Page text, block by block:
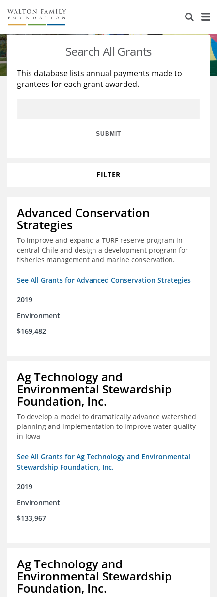
About Us
Staff
Reports & Financials
Stories
Education
Learning
Search All Grants
This database lists annual payments made to
grantees for each grant awarded.
SUBMIT
FILTER
Advanced Conservation
Strategies
To improve and expand a TURF reserve program in
central Chile and design a development program for
fisheries management and marine conservation.
See All Grants for Advanced Conservation Strategies
2019
Environment
$169,482
Ag Technology and
Environmental Stewardship
Foundation, Inc.
To develop a model to dramatically advance watershed
planning and implementation to improve water quality
in Iowa
See All Grants for Ag Technology and Environmental
Stewardship Foundation, Inc.
2019
Environment
$133,967
Ag Technology and
Environmental Stewardship
Foundation, Inc.